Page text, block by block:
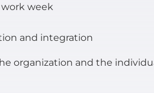
week
and integration
organization and the